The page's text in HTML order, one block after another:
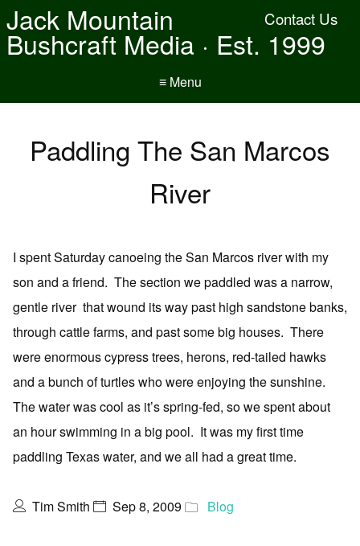
Contact Us
Jack Mountain
Bushcraft Media · Est. 1999
≡ Menu
Paddling The San Marcos
River
I spent Saturday canoeing the San Marcos river with my
son and a friend. The section we paddled was a narrow,
gentle river that wound its way past high sandstone banks,
through cattle farms, and past some big houses. There
were enormous cypress trees, herons, red-tailed hawks
and a bunch of turtles who were enjoying the sunshine.
The water was cool as it’s spring-fed, so we spent about
an hour swimming in a big pool. It was my first time
paddling Texas water, and we all had a great time.
Tim Smith Sep 8, 2009 Blog